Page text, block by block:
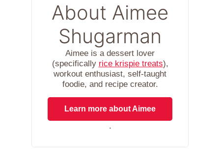
About Aimee
Shugarman
Aimee is a dessert lover
(specifically rice krispie treats),
workout enthusiast, self-taught
foodie, and recipe creator.
Learn more about Aimee
.